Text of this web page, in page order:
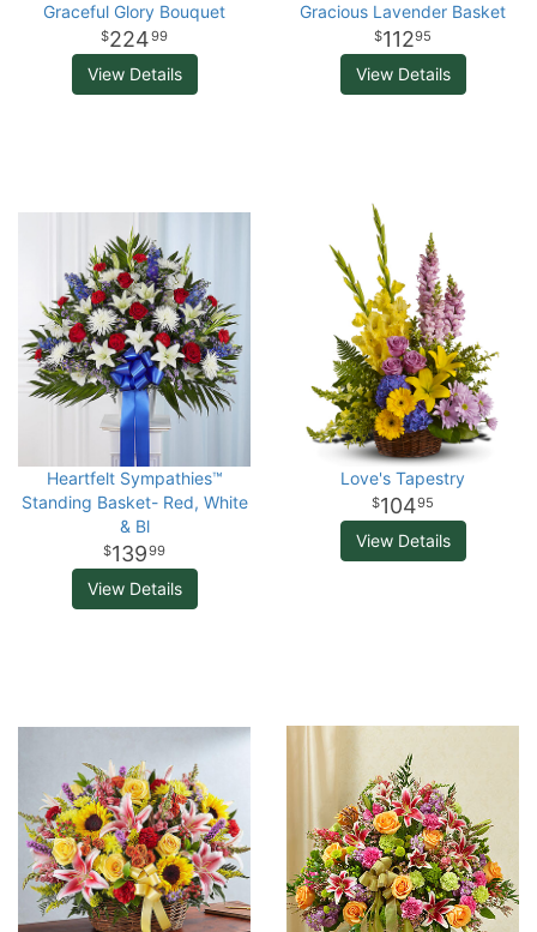
Graceful Glory Bouquet
22499
View Details
Gracious Lavender Basket
11295
View Details
Heartfelt Sympathies™
Standing Basket- Red, White
& Bl
13999
View Details
Love's Tapestry
10495
View Details